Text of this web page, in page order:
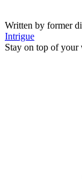
Written by former
Intrigue
Stay on top of